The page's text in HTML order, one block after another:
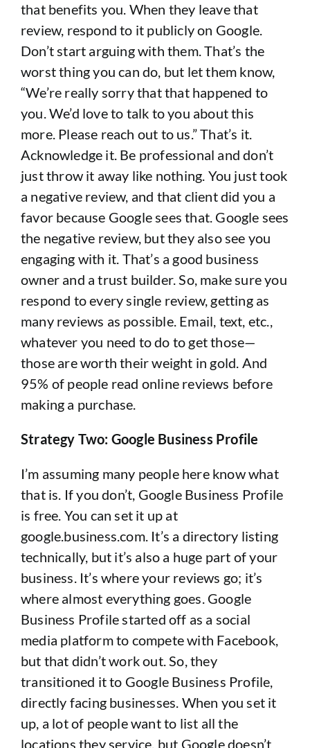
that benefits you. When they leave that
review, respond to it publicly on Google.
Don’t start arguing with them. That’s the
worst thing you can do, but let them know,
“We’re really sorry that that happened to
you. We’d love to talk to you about this
more. Please reach out to us.” That’s it.
Acknowledge it. Be professional and don’t
just throw it away like nothing. You just took
a negative review, and that client did you a
favor because Google sees that. Google sees
the negative review, but they also see you
engaging with it. That’s a good business
owner and a trust builder. So, make sure you
respond to every single review, getting as
many reviews as possible. Email, text, etc.,
whatever you need to do to get those—
those are worth their weight in gold. And
95% of people read online reviews before
making a purchase.
Strategy Two: Google Business Profile
I’m assuming many people here know what
that is. If you don’t, Google Business Profile
is free. You can set it up at
google.business.com. It’s a directory listing
technically, but it’s also a huge part of your
business. It’s where your reviews go; it’s
where almost everything goes. Google
Business Profile started off as a social
media platform to compete with Facebook,
but that didn’t work out. So, they
transitioned it to Google Business Profile,
directly facing businesses. When you set it
up, a lot of people want to list all the
locations they service, but Google doesn’t